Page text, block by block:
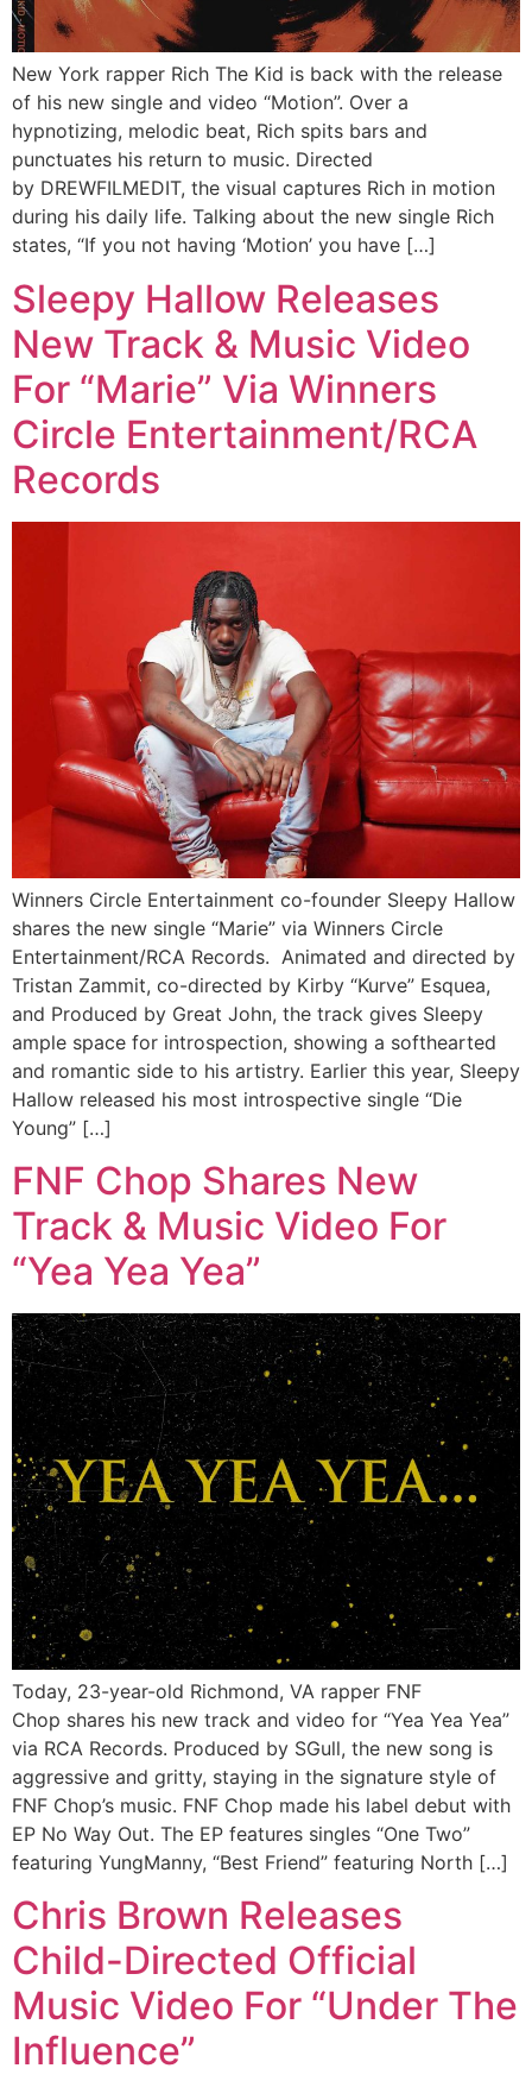
New York rapper Rich The Kid is back with the release
of his new single and video “Motion”. Over a
hypnotizing, melodic beat, Rich spits bars and
punctuates his return to music. Directed
by DREWFILMEDIT, the visual captures Rich in motion
during his daily life. Talking about the new single Rich
states, “If you not having ‘Motion’ you have […]
Sleepy Hallow Releases
New Track & Music Video
For “Marie” Via Winners
Circle Entertainment/RCA
Records
Winners Circle Entertainment co-founder Sleepy Hallow
shares the new single “Marie” via Winners Circle
Entertainment/RCA Records. Animated and directed by
Tristan Zammit, co-directed by Kirby “Kurve” Esquea,
and Produced by Great John, the track gives Sleepy
ample space for introspection, showing a softhearted
and romantic side to his artistry. Earlier this year, Sleepy
Hallow released his most introspective single “Die
Young” […]
FNF Chop Shares New
Track & Music Video For
“Yea Yea Yea”
Today, 23-year-old Richmond, VA rapper FNF
Chop shares his new track and video for “Yea Yea Yea”
via RCA Records. Produced by SGull, the new song is
aggressive and gritty, staying in the signature style of
FNF Chop’s music. FNF Chop made his label debut with
EP No Way Out. The EP features singles “One Two”
featuring YungManny, “Best Friend” featuring North […]
Chris Brown Releases
Child-Directed Official
Music Video For “Under The
Influence”